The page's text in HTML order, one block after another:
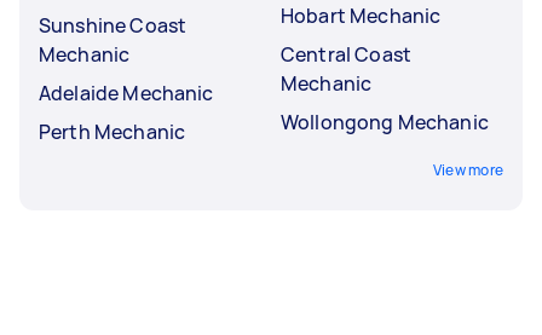
Sunshine Coast
Mechanic
Adelaide Mechanic
Perth Mechanic
Hobart Mechanic
Central Coast
Mechanic
Wollongong Mechanic
View more